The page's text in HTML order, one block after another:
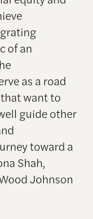
of an
as a road
want to
guide other
toward a
Shah,
Johnson